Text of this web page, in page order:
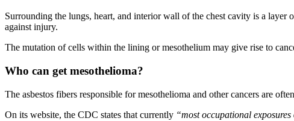
Surrounding the lungs, heart, and interior wall of the chest cavity is a layer
against injury.
The mutation of cells within the lining or mesothelium may give rise to
Who can get mesothelioma?
The asbestos fibers responsible for mesothelioma and other cancers are
On its website, the CDC states that currently “most occupational